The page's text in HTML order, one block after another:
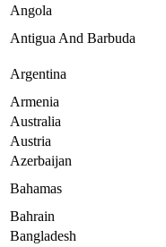
Angola
Antigua And Barbuda
Argentina
Armenia
Australia
Austria
Azerbaijan
Bahamas
Bahrain
Bangladesh